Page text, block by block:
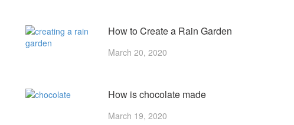
How to Create a Rain Garden
March 20, 2020
How is chocolate made
March 19, 2020